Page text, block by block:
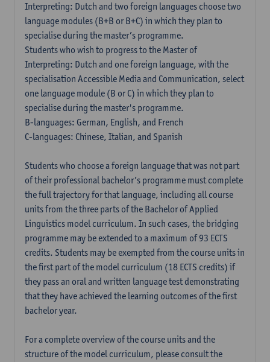
Interpreting: Dutch and two foreign languages choose two
language modules (B+B or B+C) in which they plan to
specialise during the master’s programme.
Students who wish to progress to the Master of
Interpreting: Dutch and one foreign language, with the
specialisation Accessible Media and Communication, select
one language module (B or C) in which they plan to
specialise during the master's programme.
B-languages: German, English, and French
C-languages: Chinese, Italian, and Spanish
Students who choose a foreign language that was not part
of their professional bachelor’s programme must complete
the full trajectory for that language, including all course
units from the three parts of the Bachelor of Applied
Linguistics model curriculum. In such cases, the bridging
programme may be extended to a maximum of 93 ECTS
credits. Students may be exempted from the course units in
the first part of the model curriculum (18 ECTS credits) if
they pass an oral and written language test demonstrating
that they have achieved the learning outcomes of the first
bachelor year.
For a complete overview of the course units and the
structure of the model curriculum, please consult the